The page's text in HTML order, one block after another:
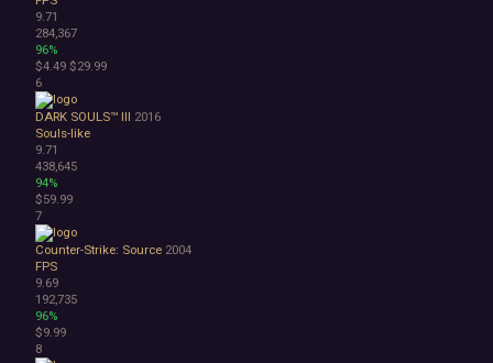
Atmospheric
Dark
Dark Fantasy
Demons
Economy
Family Friendly
Fantasy
Futuristic
Historical
Investigation
LGBTQ+
Logic
Magic
Medieval
Military
Mystery
Nature
9.71
284,367
96%
$4.49 $29.99
6
DARK SOULS™ III 2016
Souls-like
9.71
438,645
94%
$59.99
7
Counter-Strike: Source 2004
FPS
9.69
192,735
96%
$9.99
8